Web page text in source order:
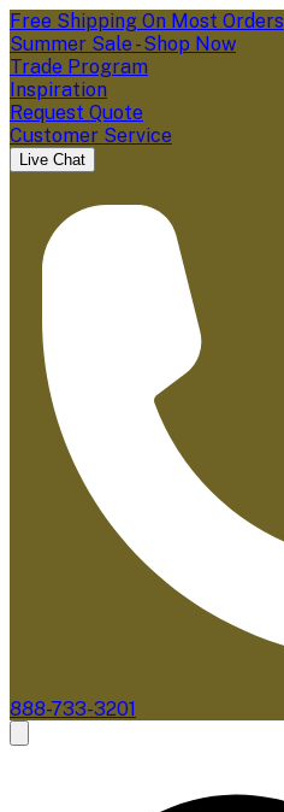
Free Shipping On Most Orders
Summer Sale - Shop Now
Trade Program
Inspiration
Request Quote
Customer Service
Live Chat
888-733-3201